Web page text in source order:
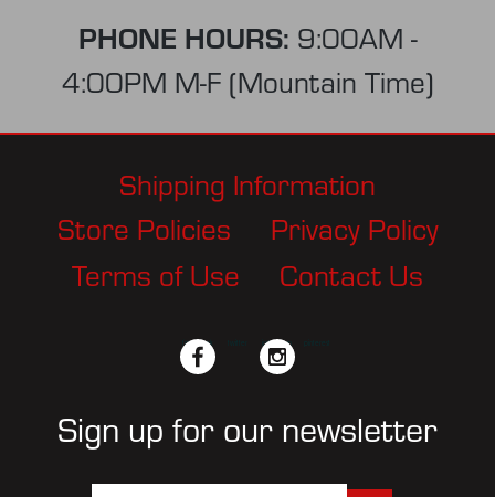
PHONE HOURS: 9:00AM -
4:00PM M-F (Mountain Time)
Shipping Information
Store Policies
Privacy Policy
Terms of Use
Contact Us
facebook instagram
Sign up for our newsletter